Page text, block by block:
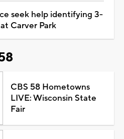
seek help identifying 3-
Carver Park
CBS 58 Hometowns
LIVE: Wisconsin State
Fair